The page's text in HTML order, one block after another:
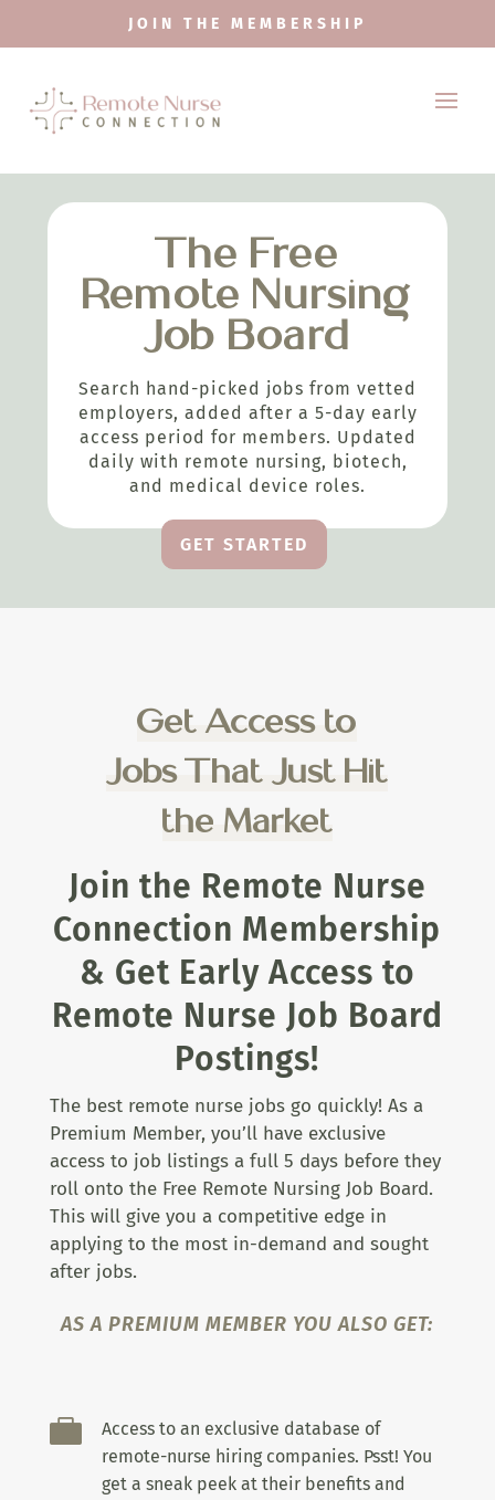
JOIN THE MEMBERSHIP
The Free
Remote Nursing
Job Board
Search hand-picked jobs from vetted
employers, added after a 5-day early
access period for members. Updated
daily with remote nursing, biotech,
and medical device roles.
GET STARTED
Get Access to
Jobs That Just Hit
the Market
Join the Remote Nurse
Connection Membership
& Get Early Access to
Remote Nurse Job Board
Postings!
The best remote nurse jobs go quickly! As a
Premium Member, you’ll have exclusive
access to job listings a full 5 days before they
roll onto the Free Remote Nursing Job Board.
This will give you a competitive edge in
applying to the most in-demand and sought
after jobs.
AS A PREMIUM MEMBER YOU ALSO GET:

Access to an exclusive database of
remote-nurse hiring companies. Psst! You
get a sneak peek at their benefits and